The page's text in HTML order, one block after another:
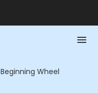
Beginning Wheel